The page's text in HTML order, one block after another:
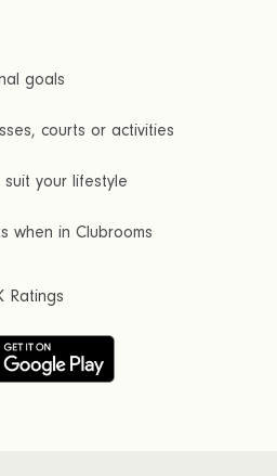
goals
courts or activities
your lifestyle
when in Clubrooms
Ratings